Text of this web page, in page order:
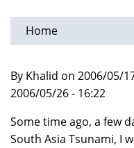
Home
By Khalid on 2006/05/
2006/05/26 - 16:22
Some time ago, a few
South Asia Tsunami, I